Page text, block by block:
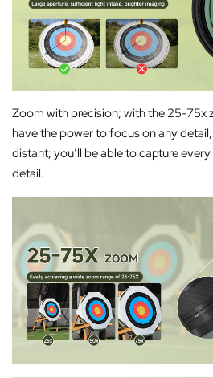
Zoom with precision; with the 25-75x
have the power to focus on any
distant; you’ll be able to capture
detail.